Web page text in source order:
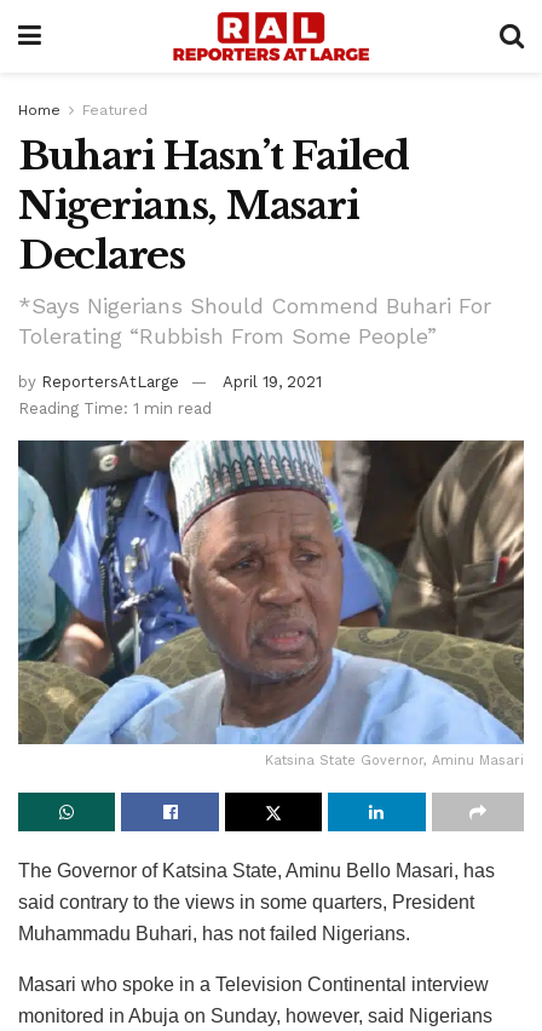
Home Featured
Buhari Hasn’t Failed
Nigerians, Masari
Declares
*Says Nigerians Should Commend Buhari For
Tolerating “Rubbish From Some People”
by ReportersAtLarge
April 19, 2021
Reading Time: 1 min read
Katsina State Governor, Aminu Masari
The Governor of Katsina State, Aminu Bello Masari, has
said contrary to the views in some quarters, President
Muhammadu Buhari, has not failed Nigerians.
Masari who spoke in a Television Continental interview
monitored in Abuja on Sunday, however, said Nigerians